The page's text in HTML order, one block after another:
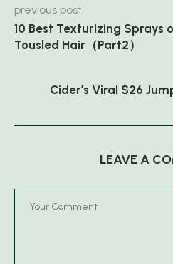
previous post
10 Best Texturizing Sprays
Tousled Hair（Part2）
Cider’s Viral $26
LEAVE A